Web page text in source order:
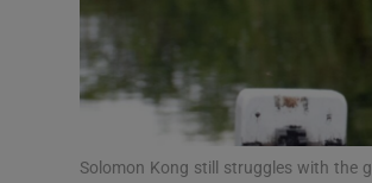
Solomon Kong still struggles with the